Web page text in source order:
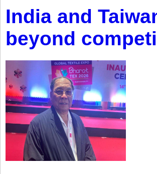
India and
beyond